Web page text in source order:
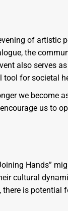
of artistic
the
also serves
tool for societal
we become
us to
Hands”
cultural
is